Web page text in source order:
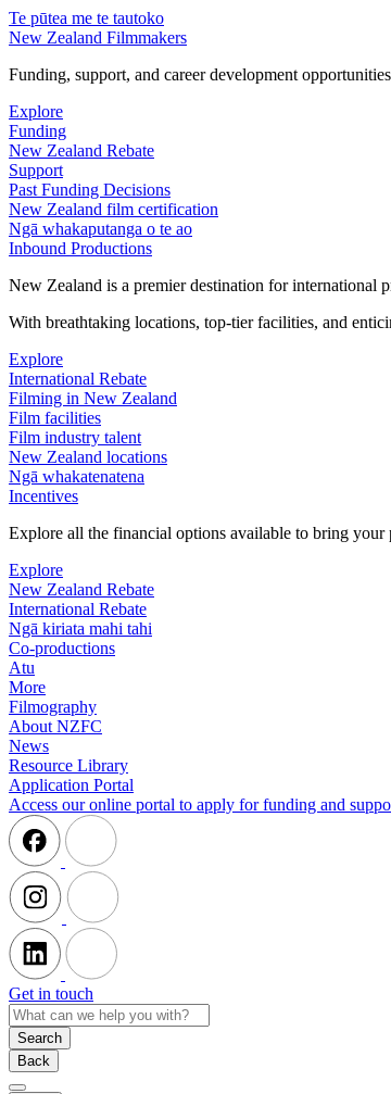
Te pūtea me te tautoko
New Zealand Filmmakers
Funding, support, and career development
Explore
Funding
New Zealand Rebate
Support
Past Funding Decisions
New Zealand film certification
Ngā whakaputanga o te ao
Inbound Productions
New Zealand is a premier destination for international
With breathtaking locations, top-tier facilities, and
Explore
International Rebate
Filming in New Zealand
Film facilities
Film industry talent
New Zealand locations
Ngā whakatenatena
Incentives
Explore all the financial options available to bring
Explore
New Zealand Rebate
International Rebate
Ngā kiriata mahi tahi
Co-productions
Atu
More
Filmography
About NZFC
News
Resource Library
Application Portal
Access our online portal to apply for funding and
Get in touch
Search
Back